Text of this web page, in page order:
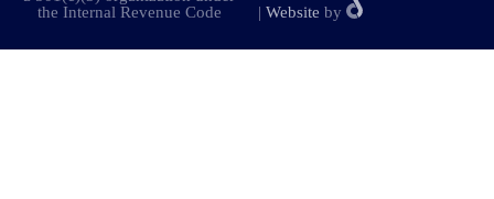
the Internal Revenue Code
| Website by